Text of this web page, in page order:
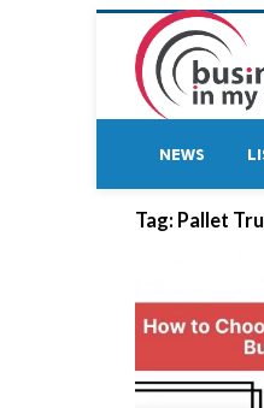
NEWS
Tag: Pallet